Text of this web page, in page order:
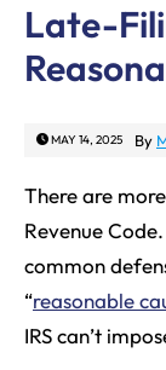
Late-
MAY 14, 2025 By
There are
Revenue
common
“reasonable
IRS can’t